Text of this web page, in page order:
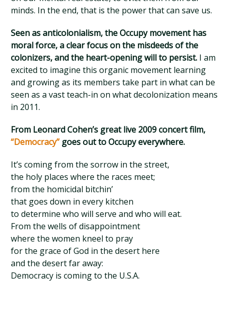
minds. In the end, that is the power that can save us.
Seen as anticolonialism, the Occupy movement has
moral force, a clear focus on the misdeeds of the
colonizers, and the heart-opening will to persist. I am
excited to imagine this organic movement learning
and growing as its members take part in what can be
seen as a vast teach-in on what decolonization means
in 2011.
From Leonard Cohen’s great live 2009 concert film,
“Democracy” goes out to Occupy everywhere.
It’s coming from the sorrow in the street,
the holy places where the races meet;
from the homicidal bitchin’
that goes down in every kitchen
to determine who will serve and who will eat.
From the wells of disappointment
where the women kneel to pray
for the grace of God in the desert here
and the desert far away:
Democracy is coming to the U.S.A.